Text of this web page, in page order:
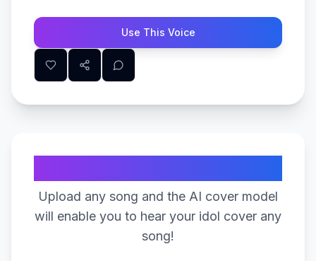
Use This Voice
Upload any song and the AI cover model
will enable you to hear your idol cover any
song!